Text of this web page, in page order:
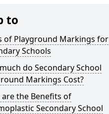
to
of Playground Markings for
Schools
do Secondary School
Markings Cost?
are the Benefits of
Secondary School